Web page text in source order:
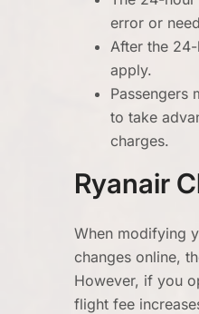
error or
After the
apply.
Passengers
to take
charges.
Ryanair
When modifying
changes online,
However, if you
flight fee